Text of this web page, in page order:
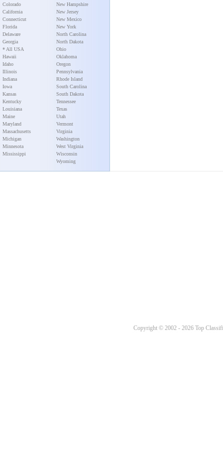
Colorado
California
Connecticut
Florida
Delaware
Georgia
* All USA
Hawaii
Idaho
Illinois
Indiana
Iowa
Kansas
Kentucky
Louisiana
Maine
Maryland
Massachusetts
Michigan
Minnesota
Mississippi
New Hampshire
New Jersey
New Mexico
New York
North Carolina
North Dakota
Ohio
Oklahoma
Oregon
Pennsylvania
Rhode Island
South Carolina
South Dakota
Tennessee
Texas
Utah
Vermont
Virginia
Washington
West Virginia
Wisconsin
Wyoming
Copyright © 2002 - 2026 Top